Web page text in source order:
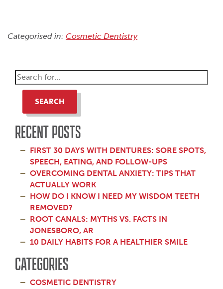
Categorised in: Cosmetic Dentistry
SEARCH
RECENT POSTS
FIRST 30 DAYS WITH DENTURES: SORE SPOTS,
SPEECH, EATING, AND FOLLOW-UPS
OVERCOMING DENTAL ANXIETY: TIPS THAT
ACTUALLY WORK
HOW DO I KNOW I NEED MY WISDOM TEETH
REMOVED?
ROOT CANALS: MYTHS VS. FACTS IN
JONESBORO, AR
10 DAILY HABITS FOR A HEALTHIER SMILE
CATEGORIES
COSMETIC DENTISTRY